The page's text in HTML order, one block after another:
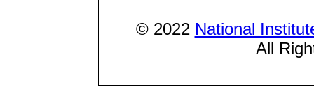
© 2022 National
All